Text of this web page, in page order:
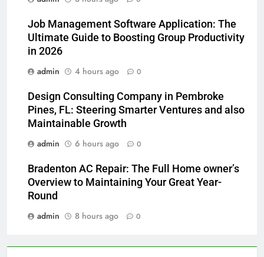
Job Management Software Application: The
Ultimate Guide to Boosting Group Productivity
in 2026
admin
4 hours ago 0
Design Consulting Company in Pembroke
Pines, FL: Steering Smarter Ventures and also
Maintainable Growth
admin
6 hours ago 0
Bradenton AC Repair: The Full Home owner’s
Overview to Maintaining Your Great Year-
Round
admin
8 hours ago 0